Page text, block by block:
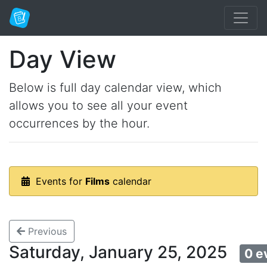
Day View
Below is full day calendar view, which
allows you to see all your event
occurrences by the hour.
Events for Films calendar
Previous
Saturday, January 25, 2025 0